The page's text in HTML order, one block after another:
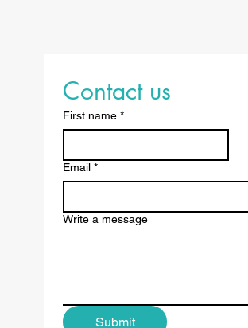
Contact us
First name *
Email *
Write a message
Submit